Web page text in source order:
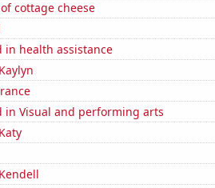
cottage cheese
in health assistance
in Visual and performing arts